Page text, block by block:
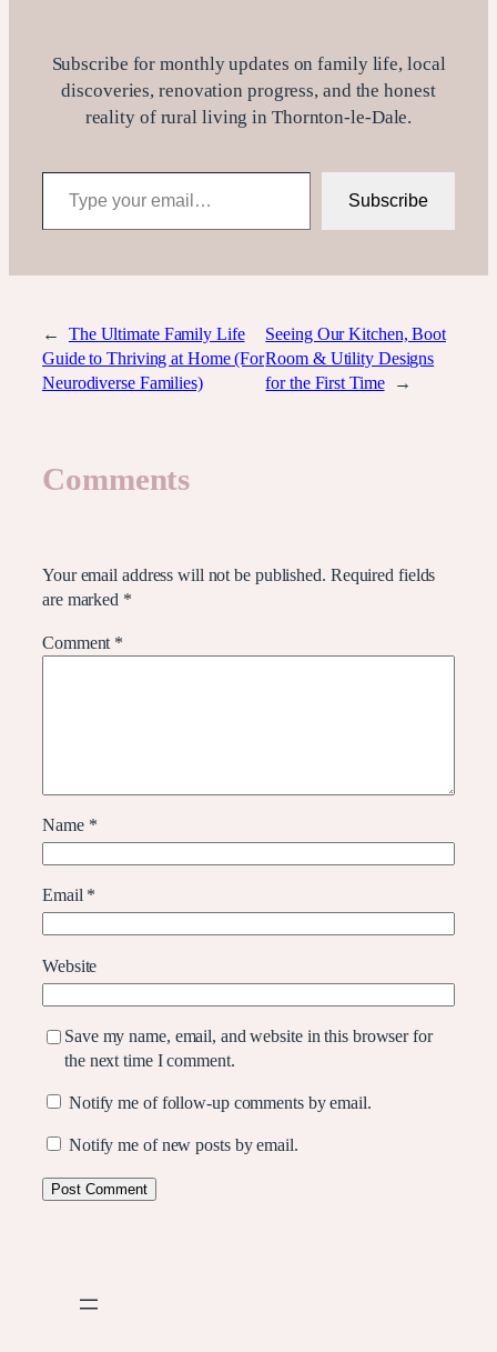
Subscribe for monthly updates on family life, local
discoveries, renovation progress, and the honest
reality of rural living in Thornton-le-Dale.
Type your email…
Subscribe
←
The Ultimate Family Life
Guide to Thriving at Home (For
Neurodiverse Families)
Seeing Our Kitchen, Boot
Room & Utility Designs
for the First Time
→
Comments
Your email address will not be published. Required fields
are marked *
Comment *
Name *
Email *
Website
Save my name, email, and website in this browser for
the next time I comment.
Notify me of follow-up comments by email.
Notify me of new posts by email.